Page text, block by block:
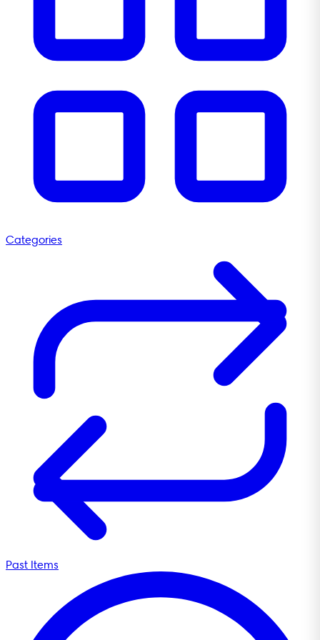
Categories
Past Items